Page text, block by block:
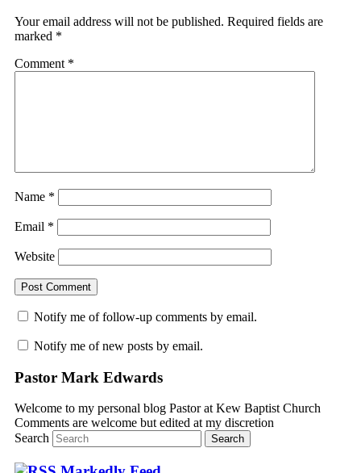
Your email address will not be published. Required fields are
marked *
Comment *
Name *
Email *
Website
Notify me of follow-up comments by email.
Notify me of new posts by email.
Pastor Mark Edwards
Welcome to my personal blog Pastor at Kew Baptist Church
Comments are welcome but edited at my discretion
Search